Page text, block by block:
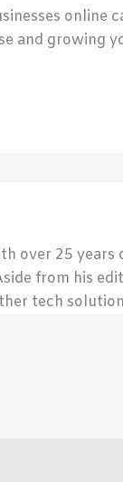
online
and growing
over 25
from his
tech